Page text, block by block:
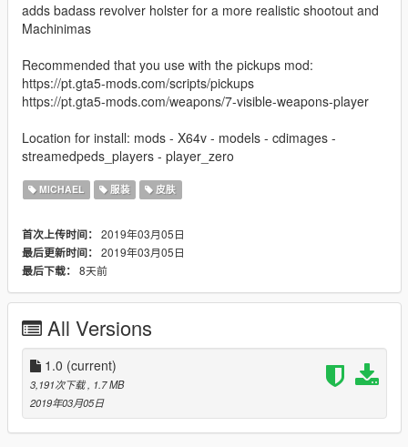
adds badass revolver holster for a more realistic shootout and
Machinimas
Recommended that you use with the pickups mod:
https://pt.gta5-mods.com/scripts/pickups
https://pt.gta5-mods.com/weapons/7-visible-weapons-player
Location for install: mods - X64v - models - cdimages -
streamedpeds_players - player_zero
MICHAEL 服装 皮肤
首次上传时间： 2019年03月05日
最后更新时间： 2019年03月05日
最后下载： 8天前
All Versions
1.0 (current)
3,191次下载, 1.7 MB
2019年03月05日